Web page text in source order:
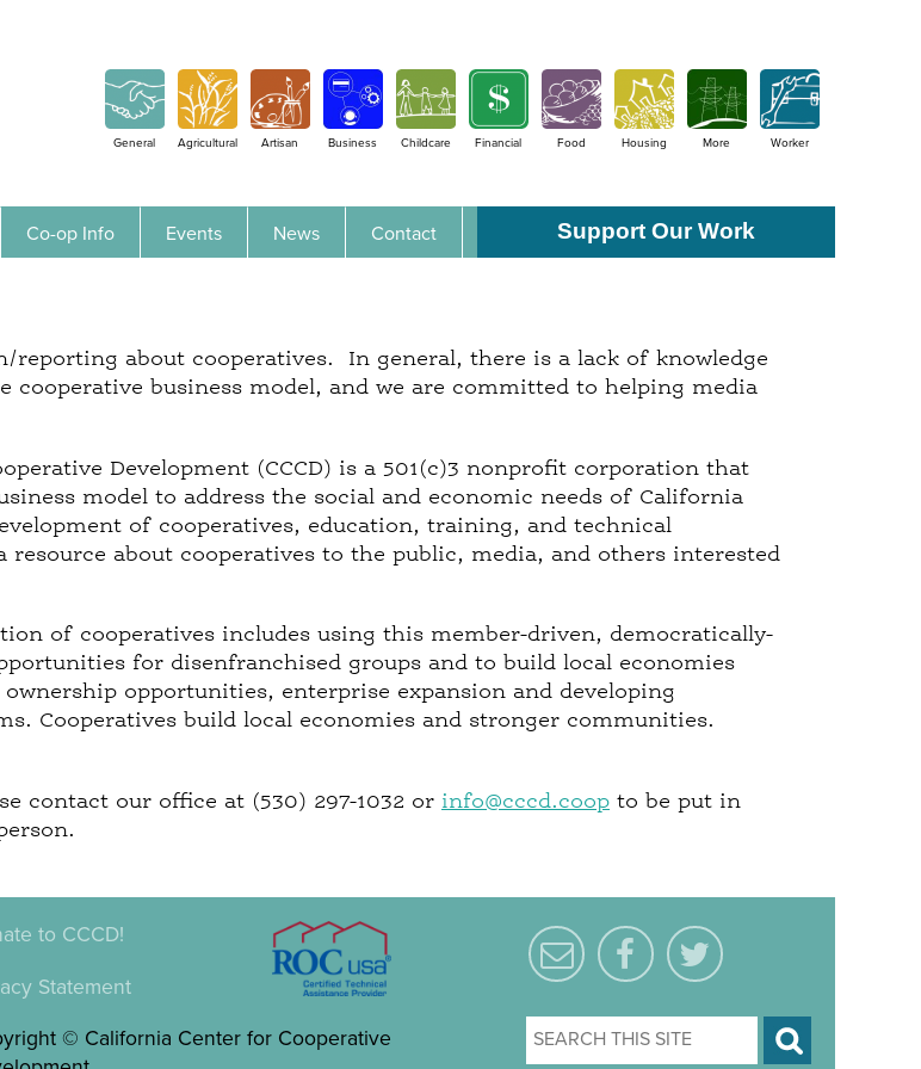
General Agricultural Artisan Business Childcare Financial Food Housing More Worker
reporting about cooperatives. In general, there is a lack of knowledge
cooperative business model, and we are committed to helping media
Development (CCCD) is a 501(c)3 nonprofit corporation that
model to address the social and economic needs of California
of cooperatives, education, training, and technical
a resource about cooperatives to the public, media, and others interested
of cooperatives includes using this member-driven, democratically-
for disenfranchised groups and to build local economies
opportunities, enterprise expansion and developing
Cooperatives build local economies and stronger communities.
contact our office at (530) 297-1032 or info@cccd.coop to be put in
Co-op Info Events News Contact Support Our Work
to CCCD!
Statement
© California Center for Cooperative